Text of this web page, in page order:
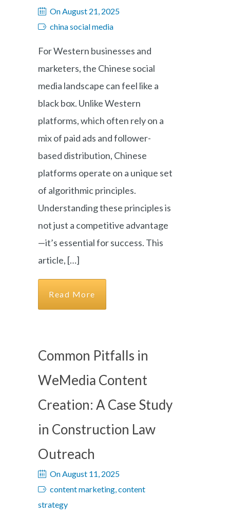
On August 21, 2025
china social media
For Western businesses and
marketers, the Chinese social
media landscape can feel like a
black box. Unlike Western
platforms, which often rely on a
mix of paid ads and follower-
based distribution, Chinese
platforms operate on a unique set
of algorithmic principles.
Understanding these principles is
not just a competitive advantage
—it’s essential for success. This
article, […]
Read More
Common Pitfalls in
WeMedia Content
Creation: A Case Study
in Construction Law
Outreach
On August 11, 2025
content marketing, content
strategy